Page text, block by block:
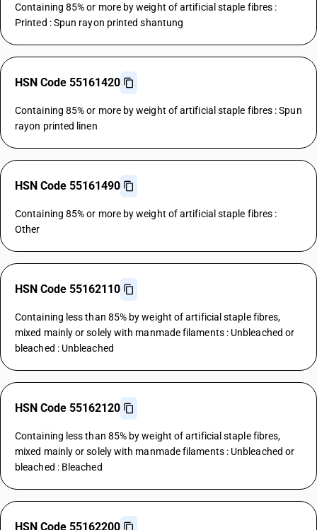
Containing 85% or more by weight of artificial staple fibres :
Printed : Spun rayon printed shantung
HSN Code 55161420
Containing 85% or more by weight of artificial staple fibres : Spun
rayon printed linen
HSN Code 55161490
Containing 85% or more by weight of artificial staple fibres :
Other
HSN Code 55162110
Containing less than 85% by weight of artificial staple fibres,
mixed mainly or solely with manmade filaments : Unbleached or
bleached : Unbleached
HSN Code 55162120
Containing less than 85% by weight of artificial staple fibres,
mixed mainly or solely with manmade filaments : Unbleached or
bleached : Bleached
HSN Code 55162200